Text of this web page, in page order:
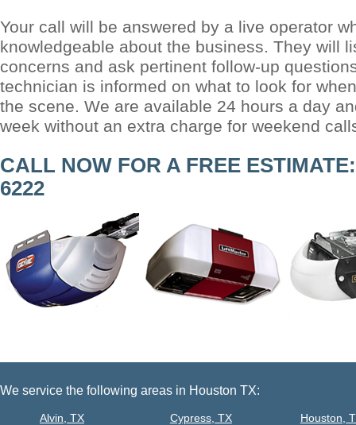
Your call will be answered by a live operator
knowledgeable about the business. They will
concerns and ask pertinent follow-up
technician is informed on what to look for
the scene. We are available 24 hours a day
week without an extra charge for weekend
CALL NOW FOR A FREE
6222
We service the following areas in Houston TX:
Alvin, TX
Cypress, TX
Houston,